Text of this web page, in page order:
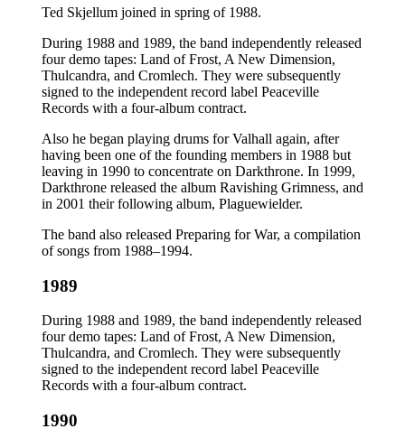
Ted Skjellum joined in spring of 1988.
During 1988 and 1989, the band independently released
four demo tapes: Land of Frost, A New Dimension,
Thulcandra, and Cromlech. They were subsequently
signed to the independent record label Peaceville
Records with a four-album contract.
Also he began playing drums for Valhall again, after
having been one of the founding members in 1988 but
leaving in 1990 to concentrate on Darkthrone. In 1999,
Darkthrone released the album Ravishing Grimness, and
in 2001 their following album, Plaguewielder.
The band also released Preparing for War, a compilation
of songs from 1988–1994.
1989
During 1988 and 1989, the band independently released
four demo tapes: Land of Frost, A New Dimension,
Thulcandra, and Cromlech. They were subsequently
signed to the independent record label Peaceville
Records with a four-album contract.
1990